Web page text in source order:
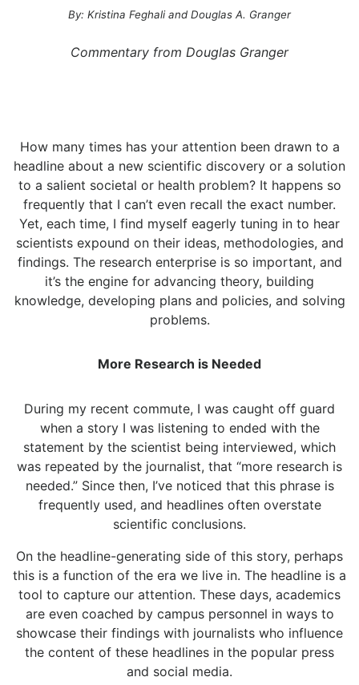
By: Kristina Feghali and Douglas A. Granger
Commentary from Douglas Granger
How many times has your attention been drawn to a
headline about a new scientific discovery or a solution
to a salient societal or health problem? It happens so
frequently that I can’t even recall the exact number.
Yet, each time, I find myself eagerly tuning in to hear
scientists expound on their ideas, methodologies, and
findings. The research enterprise is so important, and
it’s the engine for advancing theory, building
knowledge, developing plans and policies, and solving
problems.
More Research is Needed
During my recent commute, I was caught off guard
when a story I was listening to ended with the
statement by the scientist being interviewed, which
was repeated by the journalist, that “more research is
needed.” Since then, I’ve noticed that this phrase is
frequently used, and headlines often overstate
scientific conclusions.
On the headline-generating side of this story, perhaps
this is a function of the era we live in. The headline is a
tool to capture our attention. These days, academics
are even coached by campus personnel in ways to
showcase their findings with journalists who influence
the content of these headlines in the popular press
and social media.